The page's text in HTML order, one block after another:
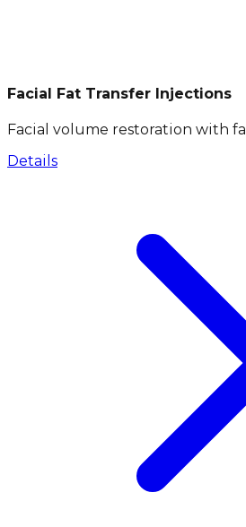
Facial Fat Transfer Injections
Facial volume restoration with
Details